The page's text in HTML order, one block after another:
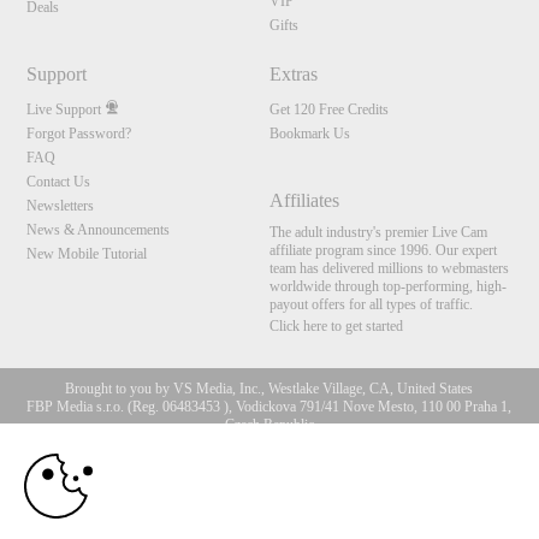
Deals
Gifts
Support
Live Support
Forgot Password?
FAQ
Contact Us
Newsletters
News & Announcements
New Mobile Tutorial
Extras
Get 120 Free Credits
Bookmark Us
Affiliates
The adult industry's premier Live Cam
affiliate program since 1996. Our expert
team has delivered millions to webmasters
worldwide through top-performing, high-
payout offers for all types of traffic.
Click here to get started
Brought to you by VS Media, Inc., Westlake Village, CA, United States
FBP Media s.r.o. (Reg. 06483453 ), Vodickova 791/41 Nove Mesto, 110 00 Praha 1,
Czech Republic
All persons depicted herein were at least 18 years of age at the time of photography:
18 U.S.C. 2257 Record-Keeping Requirements Compliance